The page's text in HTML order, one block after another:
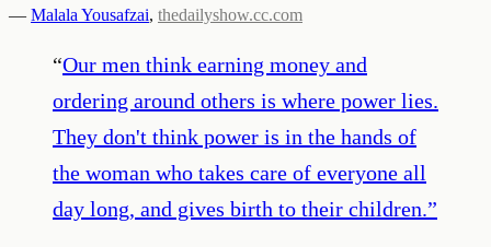
— Malala Yousafzai, thedailyshow.cc.com
“Our men think earning money and
ordering around others is where power lies.
They don't think power is in the hands of
the woman who takes care of everyone all
day long, and gives birth to their children.”